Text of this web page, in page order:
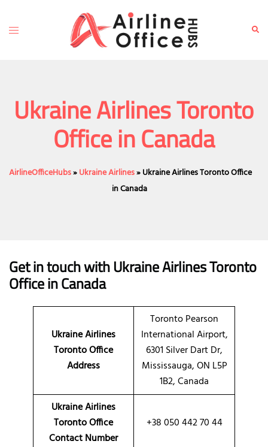
content
Toggle
Ukraine Airlines Toronto
Office in Canada
AirlineOfficeHubs»Ukraine Airlines»Ukraine Airlines Toronto Office
in Canada
Get in touch with Ukraine Airlines Toronto
Office in Canada
Ukraine Airlines
Toronto Office
Address
Toronto Pearson
International Airport,
6301 Silver Dart Dr,
Mississauga, ON L5P
1B2, Canada
Ukraine Airlines
Toronto Office
Contact Number
+38 050 442 70 44